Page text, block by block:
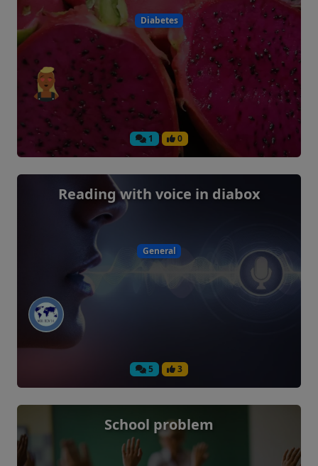
Diabetes
1 0
Reading with voice in diabox
General
5 3
School problem